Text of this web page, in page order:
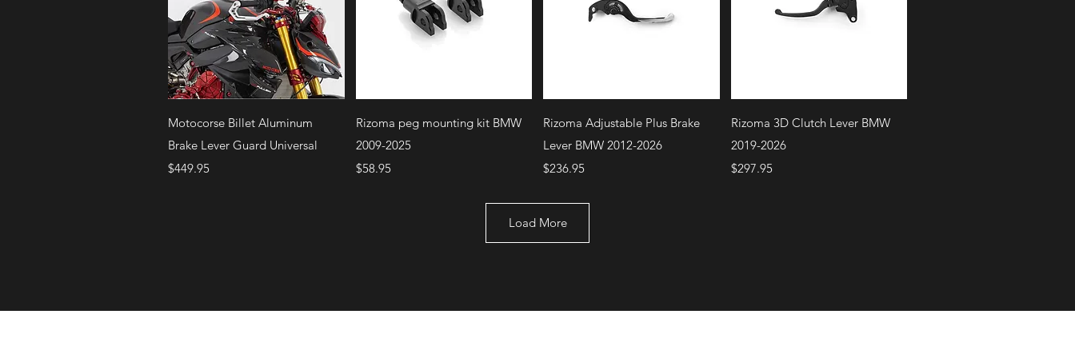
Quick View
Motocorse Billet Aluminum
Brake Lever Guard Universal
Price
$449.95
Quick View
Rizoma peg mounting kit BMW
2009-2025
Price
$58.95
Quick View
Rizoma Adjustable Plus Brake
Lever BMW 2012-2026
Price
$236.95
Quick View
Rizoma 3D Clutch Lever BMW
2019-2026
Price
$297.95
Load More